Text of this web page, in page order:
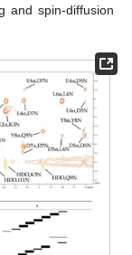
and spin-diffusion